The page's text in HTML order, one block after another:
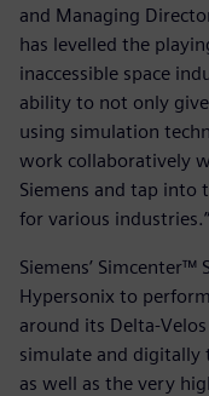
and Managing
has levelled the
inaccessible space
ability to not only
using simulation
work collaboratively
Siemens and tap into
for various industries.”
Siemens’ Simcenter™
Hypersonix to
around its Delta-
simulate and digitally
as well as the very